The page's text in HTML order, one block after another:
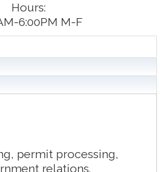
Hours:
6:00PM M-F
permit processing,
relations.